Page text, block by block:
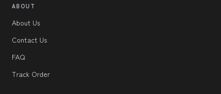
ABOUT
About Us
Contact Us
FAQ
Track Order